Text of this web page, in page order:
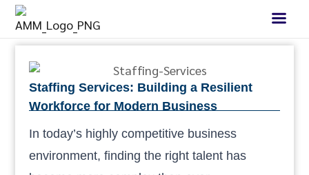
Staffing Services: Building a Resilient
Workforce for Modern Business
In today’s highly competitive business
environment, finding the right talent has